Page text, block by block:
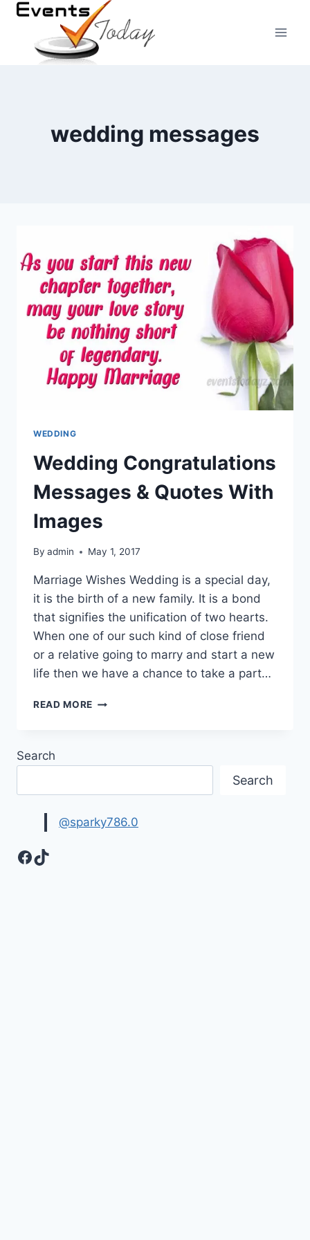
Skip
content
wedding messages
WEDDING
Wedding Congratulations
Messages & Quotes With
Images
By admin May 1, 2017
Marriage Wishes Wedding is a special day,
it is the birth of a new family. It is a bond
that signifies the unification of two hearts.
When one of our such kind of close friend
or a relative going to marry and start a new
life then we have a chance to take a part…
READ MORE WEDDING
Search
Search
@sparky786.0
Facebook
TikTok